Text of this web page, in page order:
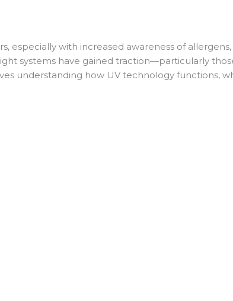
with increased awareness of allergens,
systems have gained traction—particularly
understanding how UV technology functions,